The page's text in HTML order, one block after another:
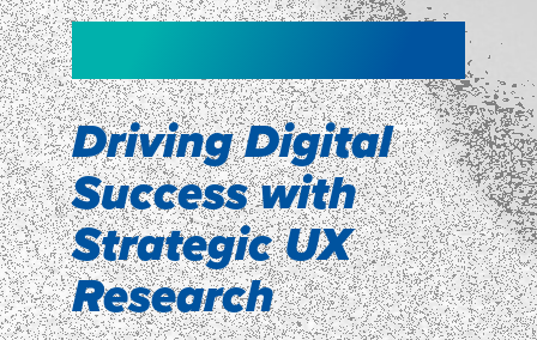
Driving Digital
Success with
Strategic UX
Research
NEW!
smartpulse: our
neuroscience tool
for assessing
experiences
LEARN MORE
NEW!
Shopper
Segmentation
Discover how our Shopper
Segmentation can help understand
shoppers’ mindsets.
LEARN MORE